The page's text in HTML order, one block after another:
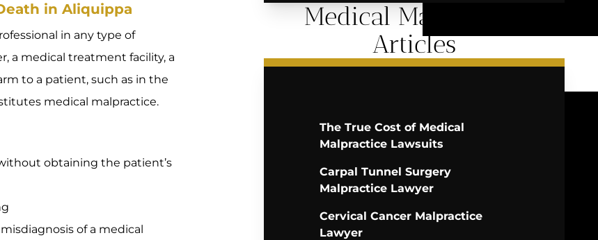
in Aliquippa
in any type of
a medical treatment facility, a
to a patient, such as in the
medical malpractice.
obtaining the patient’s
of a medical
Medical Malpractice
Articles
The True Cost of Medical
Malpractice Lawsuits
Carpal Tunnel Surgery
Malpractice Lawyer
Cervical Cancer Malpractice
Lawyer